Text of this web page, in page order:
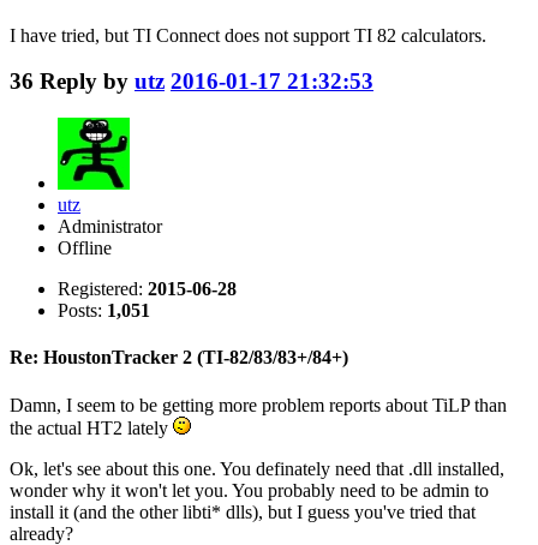
I have tried, but TI Connect does not support TI 82 calculators.
36 Reply by utz 2016-01-17 21:32:53
utz
Administrator
Offline
Registered: 2015-06-28
Posts: 1,051
Re: HoustonTracker 2 (TI-82/83/83+/84+)
Damn, I seem to be getting more problem reports about TiLP than
the actual HT2 lately
Ok, let's see about this one. You definately need that .dll installed,
wonder why it won't let you. You probably need to be admin to
install it (and the other libti* dlls), but I guess you've tried that
already?